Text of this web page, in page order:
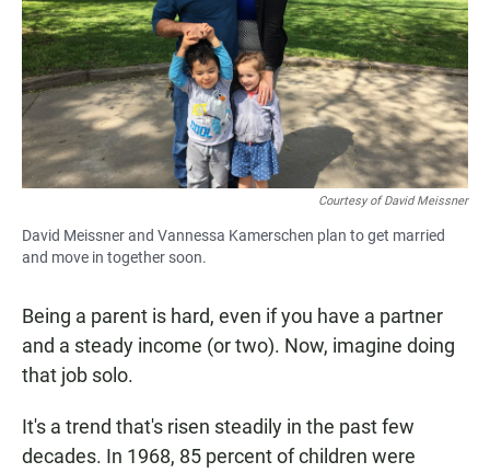
Courtesy of David Meissner
David Meissner and Vannessa Kamerschen plan to get married
and move in together soon.
Being a parent is hard, even if you have a partner
and a steady income (or two). Now, imagine doing
that job solo.
It's a trend that's risen steadily in the past few
decades. In 1968, 85 percent of children were